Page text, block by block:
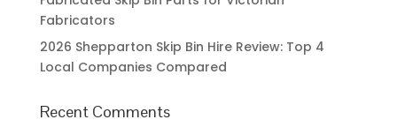
Fabricators
2026 Shepparton Skip Bin Hire Review: Top 4
Local Companies Compared
Recent Comments